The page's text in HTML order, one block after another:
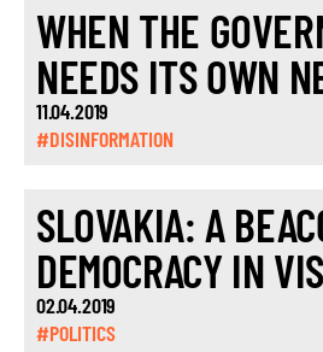
WHEN THE
NEEDS ITS OWN
11.04.2019
#DISINFORMATION
SLOVAKIA: A
DEMOCRACY IN
02.04.2019
#POLITICS